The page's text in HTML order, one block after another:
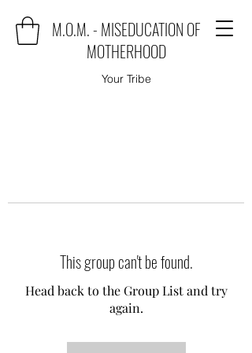
M.O.M. - MISEDUCATION OF
MOTHERHOOD
Your Tribe
This group can't be found.
Head back to the Group List and try
again.